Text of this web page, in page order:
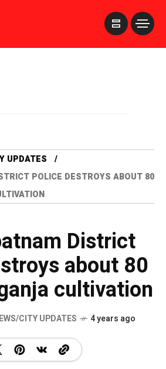
UPDATES
POLICE DESTROYS ABOUT 80
District
about 80
cultivation
CITY UPDATES 4 years ago